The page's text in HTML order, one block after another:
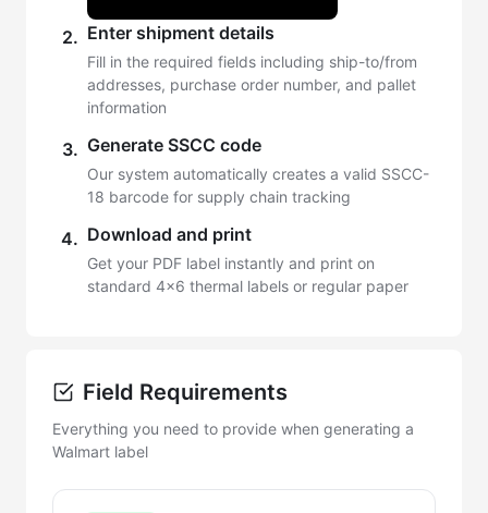
2. Enter shipment details
Fill in the required fields including ship-to/from
addresses, purchase order number, and pallet
information
3. Generate SSCC code
Our system automatically creates a valid SSCC-
18 barcode for supply chain tracking
4. Download and print
Get your PDF label instantly and print on
standard 4x6 thermal labels or regular paper
Field Requirements
Everything you need to provide when generating a
Walmart label